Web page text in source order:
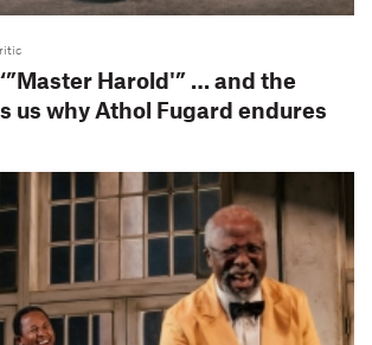
Harold'” … and the
us why Athol Fugard endures